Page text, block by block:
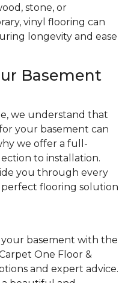
stone, or
vinyl flooring can
longevity and ease
Basement
we understand that
your basement can
we offer a full-
to installation.
you through every
flooring solution
basement with the
One Floor &
and expert advice.